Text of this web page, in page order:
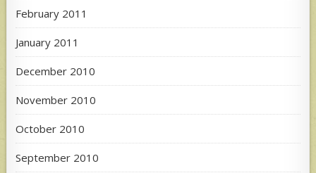
February 2011
January 2011
December 2010
November 2010
October 2010
September 2010